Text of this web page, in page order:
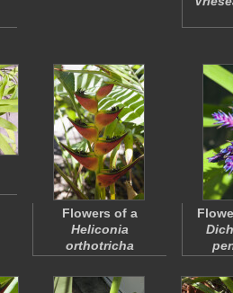
Flowers of a
Heliconia
orthotricha